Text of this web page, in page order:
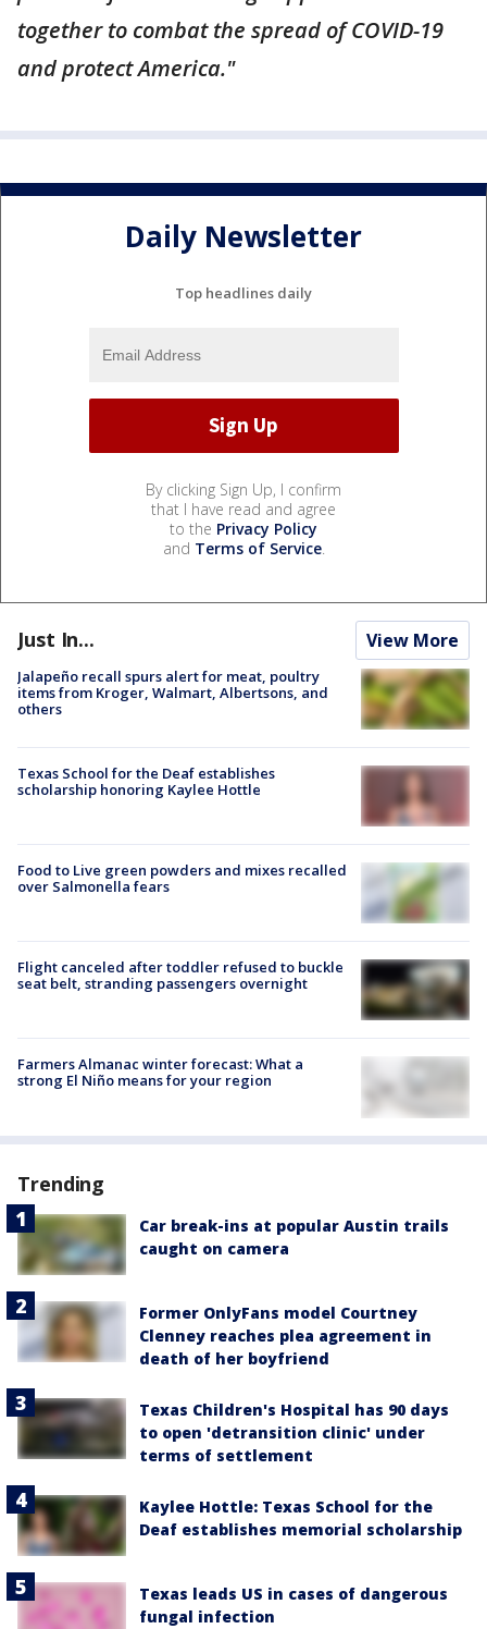
together to combat the spread of COVID-19
and protect America."
Daily Newsletter
Top headlines daily
By clicking Sign Up, I confirm
that I have read and agree
to the Privacy Policy
and Terms of Service.
Just In... View More
Jalapeño recall spurs alert for meat, poultry
items from Kroger, Walmart, Albertsons, and
others
Texas School for the Deaf establishes
scholarship honoring Kaylee Hottle
Food to Live green powders and mixes recalled
over Salmonella fears
Flight canceled after toddler refused to buckle
seat belt, stranding passengers overnight
Farmers Almanac winter forecast: What a
strong El Niño means for your region
Trending
Car break-ins at popular Austin trails
caught on camera
Former OnlyFans model Courtney
Clenney reaches plea agreement in
death of her boyfriend
Texas Children's Hospital has 90 days
to open 'detransition clinic' under
terms of settlement
Kaylee Hottle: Texas School for the
Deaf establishes memorial scholarship
Texas leads US in cases of dangerous
fungal infection